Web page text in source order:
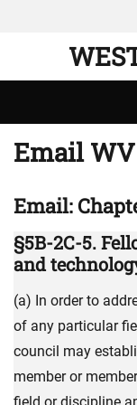
Email WV
Email:
§5B-2C-5.
and
(a) In order to
of any particular
council may
member or